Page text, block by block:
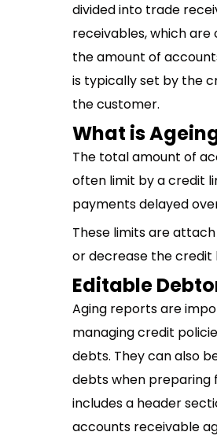
divided into trade
receivables, which
the amount of
is typically set by the
the customer.
What is
The total amount of
often limit by a credit
payments delayed
These limits are
or decrease the credit
Editable
Aging reports are
managing credit
debts. They can also
debts when preparing
includes a header
accounts receivable